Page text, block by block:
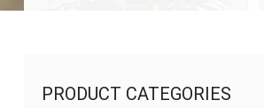
PRODUCT CATEGORIES